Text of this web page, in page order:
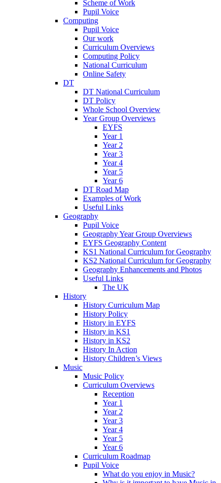
Scheme of Work
Pupil Voice
Computing
Pupil Voice
Our work
Curriculum Overviews
Computing Policy
National Curriculum
Online Safety
DT
DT National Curriculum
DT Policy
Whole School Overview
Year Group Overviews
EYFS
Year 1
Year 2
Year 3
Year 4
Year 5
Year 6
DT Road Map
Examples of Work
Useful Links
Geography
Pupil Voice
Geography Year Group Overviews
EYFS Geography Content
KS1 National Curriculum for Geography
KS2 National Curriculum for Geography
Geography Enhancements and Photos
Useful Links
The UK
History
History Curriculum Map
History Policy
History in EYFS
History in KS1
History in KS2
History In Action
History Children’s Views
Music
Music Policy
Curriculum Overviews
Reception
Year 1
Year 2
Year 3
Year 4
Year 5
Year 6
Curriculum Roadmap
Pupil Voice
What do you enjoy in Music?